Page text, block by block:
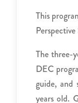
This
The three-
DEC
guide,
years old.